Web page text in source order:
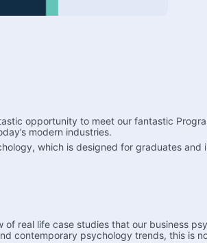
opportunity to meet our fantastic
modern industries.
which is designed for graduates
real life case studies that our business
contemporary psychology trends, this is